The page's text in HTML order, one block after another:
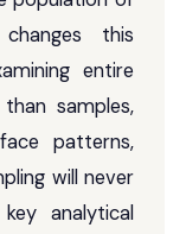
this
entire
samples,
patterns,
will never
analytical